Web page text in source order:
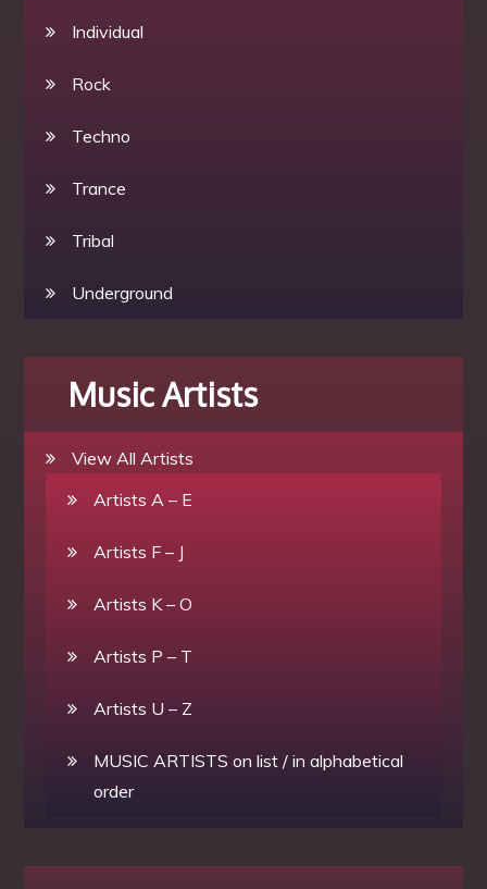
Individual
Rock
Techno
Trance
Tribal
Underground
Music Artists
View All Artists
Artists A – E
Artists F – J
Artists K – O
Artists P – T
Artists U – Z
MUSIC ARTISTS on list / in alphabetical
order